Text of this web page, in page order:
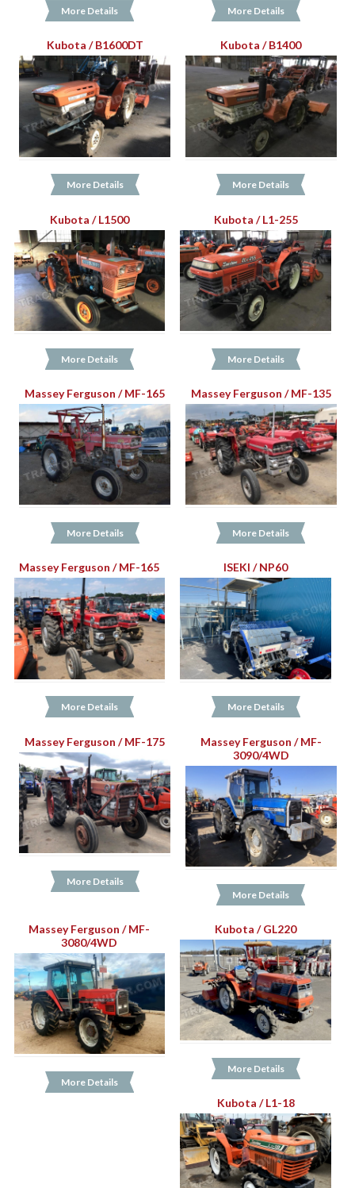
More Details More Details
Kubota / B1600DT
More Details
Kubota / B1400
More Details
Kubota / L1500
More Details
Kubota / L1-255
More Details
Massey Ferguson / MF-165
More Details
Massey Ferguson / MF-135
More Details
Massey Ferguson / MF-165
More Details
ISEKI / NP60
More Details
Massey Ferguson / MF-175
More Details
Massey Ferguson / MF-
3090/4WD
More Details
Massey Ferguson / MF-
3080/4WD
More Details
Kubota / GL220
More Details
Kubota / L1-18